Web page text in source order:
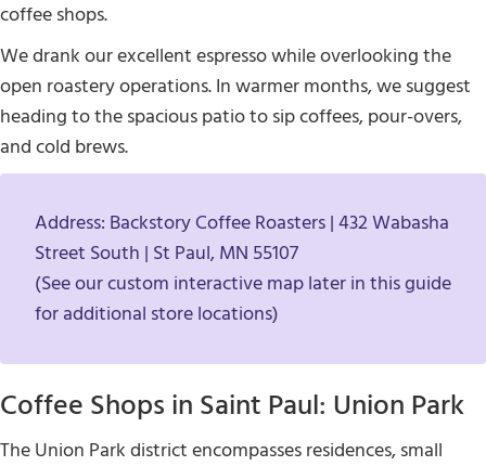
coffee shops.
We drank our excellent espresso while overlooking the
open roastery operations. In warmer months, we suggest
heading to the spacious patio to sip coffees, pour-overs,
and cold brews.
Address: Backstory Coffee Roasters | 432 Wabasha
Street South | St Paul, MN 55107
(See our custom interactive map later in this guide
for additional store locations)
Coffee Shops in Saint Paul: Union Park
The Union Park district encompasses residences, small